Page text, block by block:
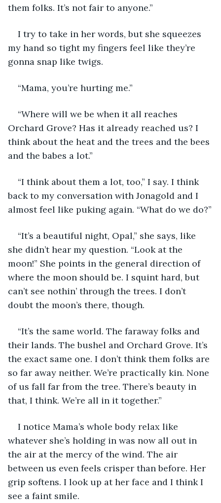
them folks. It’s not fair to anyone.”
I try to take in her words, but she squeezes
my hand so tight my fingers feel like they’re
gonna snap like twigs.
“Mama, you’re hurting me.”
“Where will we be when it all reaches
Orchard Grove? Has it already reached us? I
think about the heat and the trees and the bees
and the babes a lot.”
“I think about them a lot, too,” I say. I think
back to my conversation with Jonagold and I
almost feel like puking again. “What do we do?”
“It’s a beautiful night, Opal,” she says, like
she didn’t hear my question. “Look at the
moon!” She points in the general direction of
where the moon should be. I squint hard, but
can’t see nothin’ through the trees. I don’t
doubt the moon’s there, though.
“It’s the same world. The faraway folks and
their lands. The bushel and Orchard Grove. It’s
the exact same one. I don’t think them folks are
so far away neither. We’re practically kin. None
of us fall far from the tree. There’s beauty in
that, I think. We’re all in it together.”
I notice Mama’s whole body relax like
whatever she’s holding in was now all out in
the air at the mercy of the wind. The air
between us even feels crisper than before. Her
grip softens. I look up at her face and I think I
see a faint smile.